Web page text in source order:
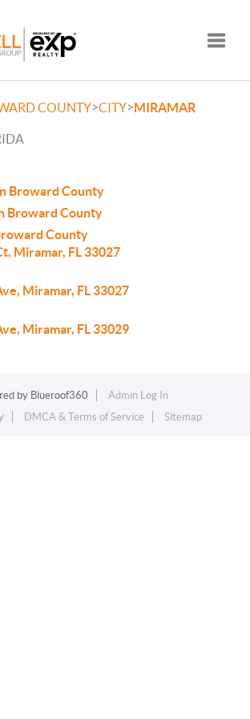
COUNTY>CITY>MIRAMAR
Broward County
Broward County
County
Miramar, FL 33027
Miramar, FL 33027
Miramar, FL 33029
by Blueroof360
Admin Log In
DMCA & Terms of Service Sitemap